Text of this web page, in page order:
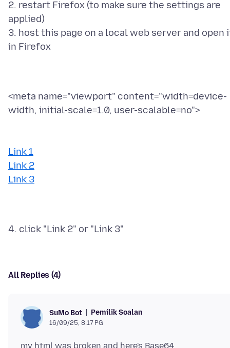
2. restart Firefox (to make sure the settings are
applied)
3. host this page on a local web server and open
<meta name="viewport" content="width=device-
width, initial-scale=1.0, user-scalable=no">
Link 1
Link 2
Link 3
All Replies (4)
SuMo Bot Pemilik Soalan
16/09/25, 8:17 PG